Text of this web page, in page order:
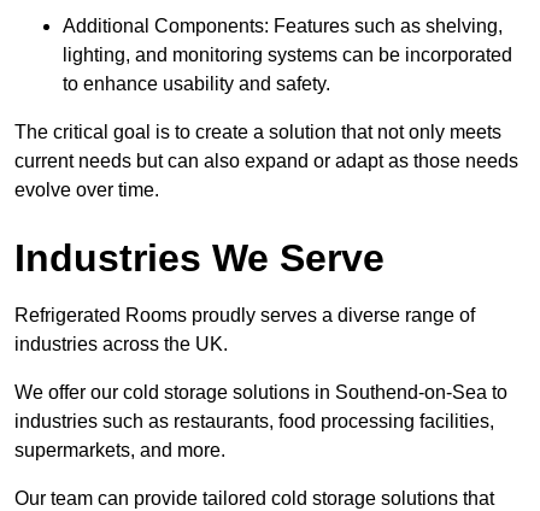
Additional Components: Features such as shelving,
lighting, and monitoring systems can be incorporated
to enhance usability and safety.
The critical goal is to create a solution that not only meets
current needs but can also expand or adapt as those needs
evolve over time.
Industries We Serve
Refrigerated Rooms proudly serves a diverse range of
industries across the UK.
We offer our cold storage solutions in Southend-on-Sea to
industries such as restaurants, food processing facilities,
supermarkets, and more.
Our team can provide tailored cold storage solutions that